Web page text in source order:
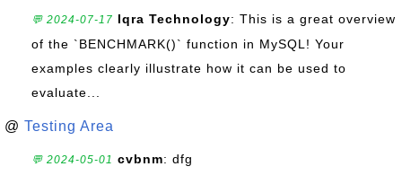
💬 2024-07-17 Iqra Technology: This is a great overview
of the `BENCHMARK()` function in MySQL! Your
examples clearly illustrate how it can be used to
evaluate...
@ Testing Area
💬 2024-05-01 cvbnm: dfg